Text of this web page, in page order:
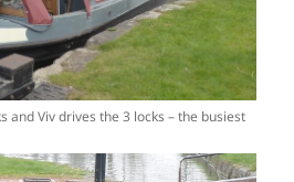
and Viv drives the 3 locks – the busiest